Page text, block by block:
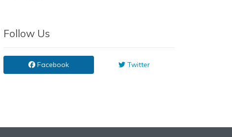
Follow Us
Facebook Twitter